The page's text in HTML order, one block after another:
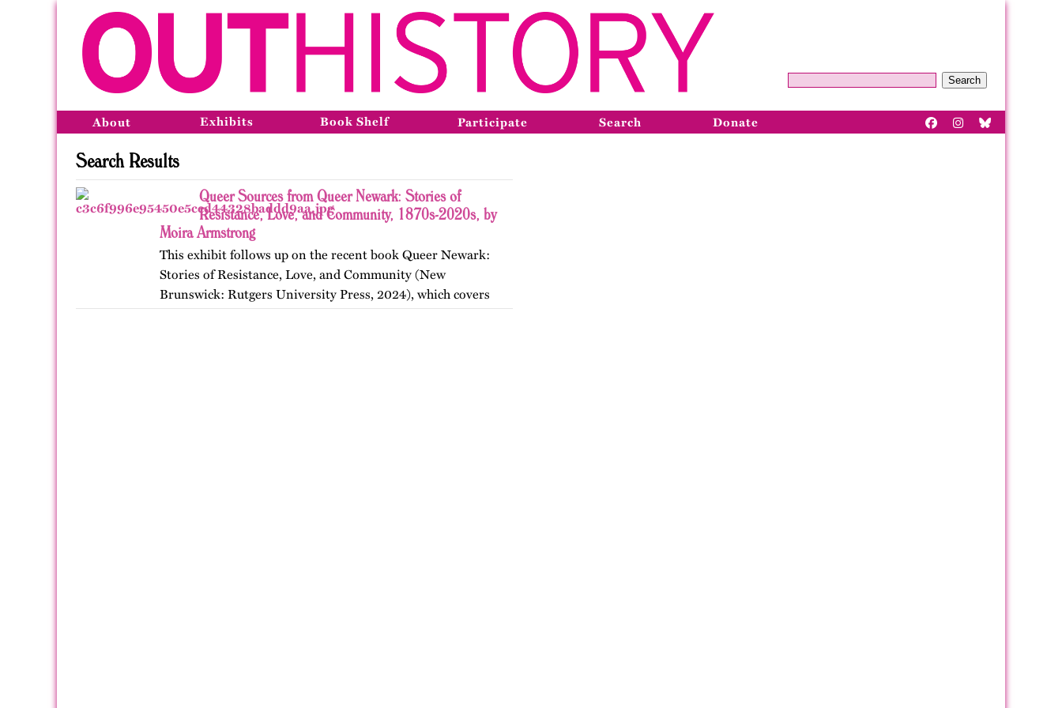
Search
About Exhibits Book Shelf Participate Search Donate
Search Results
Queer Sources from Queer Newark: Stories of
Resistance, Love, and Community, 1870s-2020s, by
Moira Armstrong
This exhibit follows up on the recent book Queer Newark:
Stories of Resistance, Love, and Community (New
Brunswick: Rutgers University Press, 2024), which covers
themes, figures, and events from the nineteenth, twentieth,